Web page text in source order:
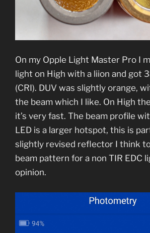
On my Opple Light Master Pro I
light on High with a liion and got
(CRI). DUV was slightly orange,
the beam which I like. On High
it’s very fast. The beam profile
LED is a larger hotspot, this is
slightly revised reflector I think
beam pattern for a non TIR EDC
opinion.